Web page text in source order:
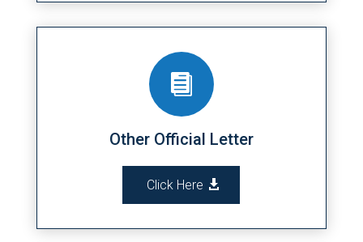

Other Official Letter
Click Here